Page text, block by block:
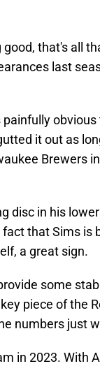
that's all
last
it out as
Brewers
disc in his
that Sims is
a great sign.
some
piece of the
numbers just
in 2023. With